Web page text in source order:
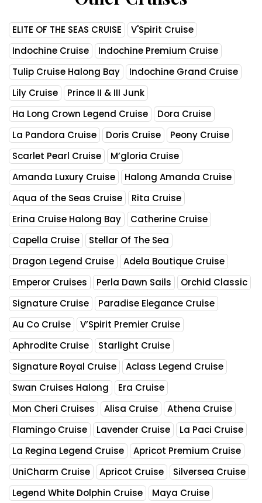
ELITE OF THE SEAS CRUISE
V'Spirit Cruise
Indochine Cruise
Indochine Premium Cruise
Tulip Cruise Halong Bay
Indochine Grand Cruise
Lily Cruise
Prince II & III Junk
Ha Long Crown Legend Cruise
Dora Cruise
La Pandora Cruise
Doris Cruise
Peony Cruise
Scarlet Pearl Cruise
M’gloria Cruise
Amanda Luxury Cruise
Halong Amanda Cruise
Aqua of the Seas Cruise
Rita Cruise
Erina Cruise Halong Bay
Catherine Cruise
Capella Cruise
Stellar Of The Sea
Dragon Legend Cruise
Adela Boutique Cruise
Emperor Cruises
Perla Dawn Sails
Orchid Classic
Signature Cruise
Paradise Elegance Cruise
Au Co Cruise
V’Spirit Premier Cruise
Aphrodite Cruise
Starlight Cruise
Signature Royal Cruise
Aclass Legend Cruise
Swan Cruises Halong
Era Cruise
Mon Cheri Cruises
Alisa Cruise
Athena Cruise
Flamingo Cruise
Lavender Cruise
La Paci Cruise
La Regina Legend Cruise
Apricot Premium Cruise
UniCharm Cruise
Apricot Cruise
Silversea Cruise
Legend White Dolphin Cruise
Maya Cruise